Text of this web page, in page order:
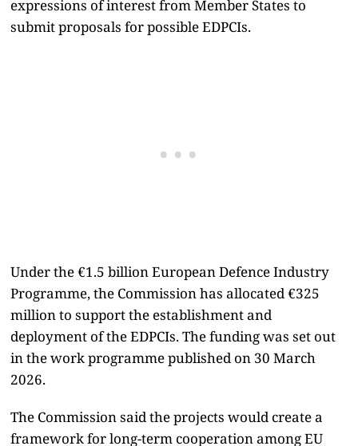
expressions of interest from Member States to
submit proposals for possible EDPCIs.
Under the €1.5 billion European Defence Industry
Programme, the Commission has allocated €325
million to support the establishment and
deployment of the EDPCIs. The funding was set out
in the work programme published on 30 March
2026.
The Commission said the projects would create a
framework for long-term cooperation among EU